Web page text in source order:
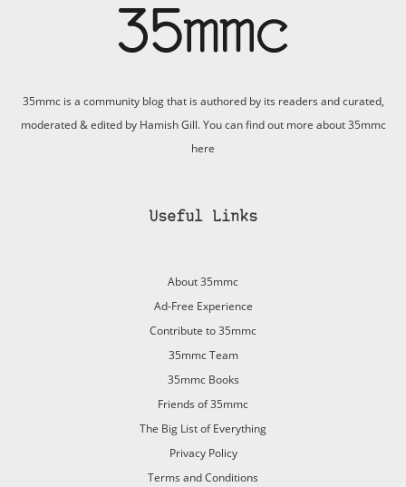
35mmc is a community blog that is authored by its readers and curated,
moderated & edited by Hamish Gill. You can find out more about 35mmc
here
Useful Links
About 35mmc
Ad-Free Experience
Contribute to 35mmc
35mmc Team
35mmc Books
Friends of 35mmc
The Big List of Everything
Privacy Policy
Terms and Conditions